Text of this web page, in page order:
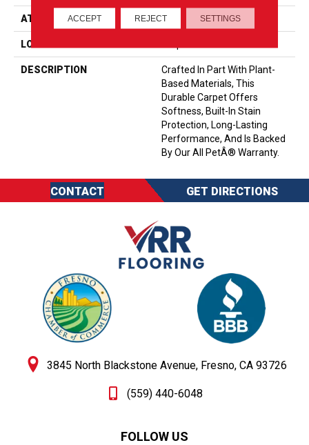
ATTACHED PAD Optiback
LOOK
DESCRIPTION
Crafted In Part With Plant-
Based Materials, This
Durable Carpet Offers
Softness, Built-In Stain
Protection, Long-Lasting
Performance, And Is Backed
By Our All PetÂ® Warranty.
CONTACT GET DIRECTIONS
3845 North Blackstone Avenue, Fresno, CA 93726
(559) 440-6048
FOLLOW US
ACCEPT REJECT SETTINGS